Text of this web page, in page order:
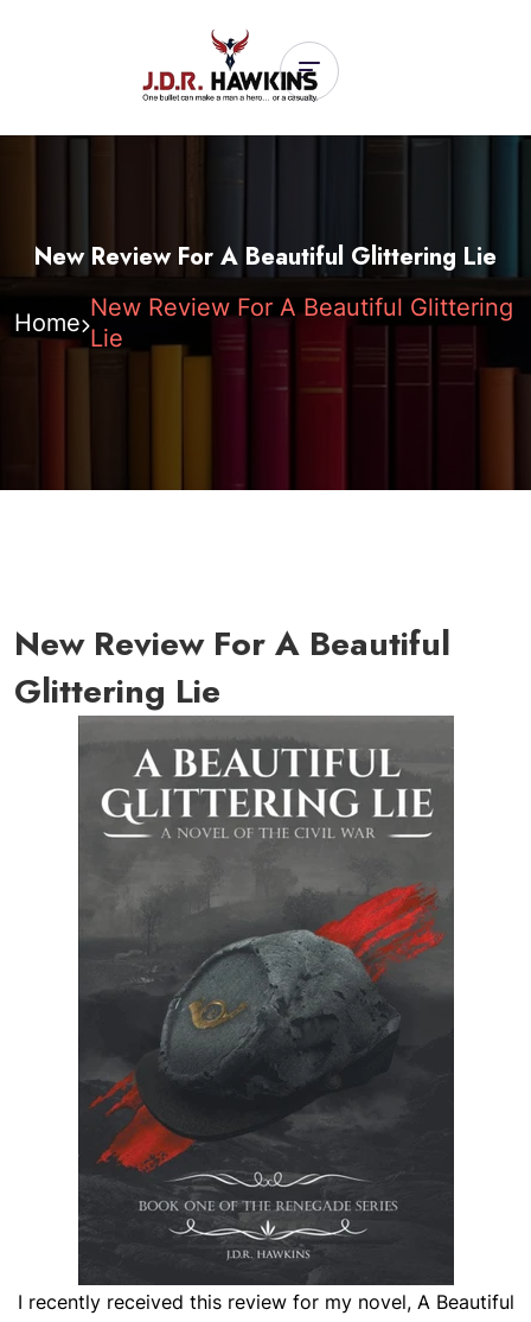
New Review For A Beautiful Glittering Lie
Home
New Review For A Beautiful Glittering
Lie
New Review For A Beautiful
Glittering Lie
I recently received this review for my novel, A Beautiful